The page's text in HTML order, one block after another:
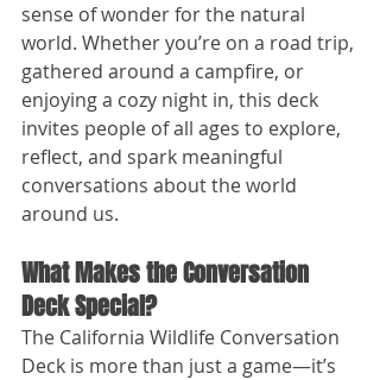
sense of wonder for the natural
world. Whether you’re on a road trip,
gathered around a campfire, or
enjoying a cozy night in, this deck
invites people of all ages to explore,
reflect, and spark meaningful
conversations about the world
around us.
What Makes the Conversation
Deck Special?
The California Wildlife Conversation
Deck is more than just a game—it’s